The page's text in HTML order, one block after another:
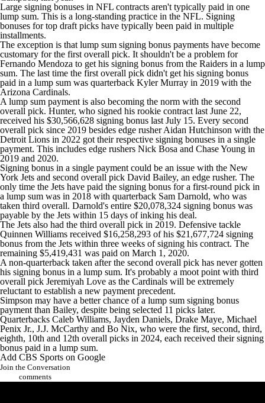
Large signing bonuses in NFL contracts aren't typically paid in one
lump sum. This is a long-standing practice in the NFL. Signing
bonuses for top draft picks have typically been paid in multiple
installments.
The exception is that lump sum signing bonus payments have become
customary for the first overall pick. It shouldn't be a problem for
Fernando Mendoza to get his signing bonus from the Raiders in a lump
sum. The last time the first overall pick didn't get his signing bonus
paid in a lump sum was quarterback Kyler Murray in 2019 with the
Arizona Cardinals.
A lump sum payment is also becoming the norm with the second
overall pick. Hunter, who signed his rookie contract last June 22,
received his $30,566,628 signing bonus last July 15. Every second
overall pick since 2019 besides edge rusherAidan Hutchinson with the
Detroit Lions in 2022 got their respective signing bonuses in a single
payment. This includes edge rushers Nick Bosa and Chase Young in
2019 and 2020.
Signing bonus in a single payment could be an issue with the New
York Jets and second overall pick David Bailey, an edge rusher. The
only time the Jets have paid the signing bonus for a first-round pick in
a lump sum was in 2018 with quarterback Sam Darnold, who was
taken third overall. Darnold's entire $20,078,324 signing bonus was
payable by the Jets within 15 days of inking his deal.
The Jets also had the third overall pick in 2019. Defensive tackle
Quinnen Williams received $16,258,293 of his $21,677,724 signing
bonus from the Jets within three weeks of signing his contract. The
remaining $5,419,431 was paid on March 1, 2020.
A non-quarterback taken after the second overall pick has never gotten
his signing bonus in a lump sum. It's probably a moot point with third
overall pick Jeremiyah Love as the Cardinals will be extremely
reluctant to establish a new payment precedent.
Simpson may have a better chance of a lump sum signing bonus
payment than Bailey, despite being selected 11 picks later.
Quarterbacks Caleb Williams, Jayden Daniels, Drake Maye, Michael
Penix Jr., J.J. McCarthy and Bo Nix, who were the first, second, third,
eighth, 10th and 12th overall picks in 2024, each received their signing
bonus paid in a lump sum.
Add CBS Sports on Google
Join the Conversation
comments